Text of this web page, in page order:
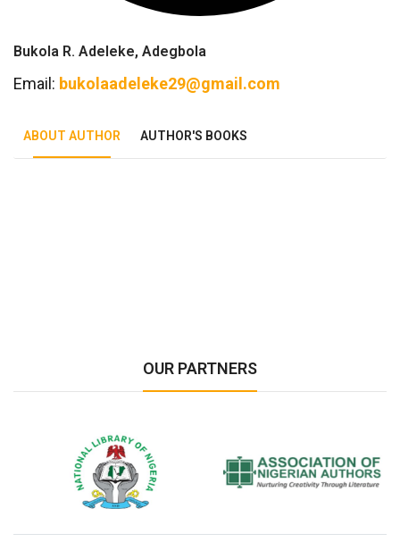
Bukola R. Adeleke, Adegbola
Email: bukolaadeleke29@gmail.com
ABOUT AUTHOR AUTHOR'S BOOKS
OUR PARTNERS
National Library of Nigeria Association of Nigerian